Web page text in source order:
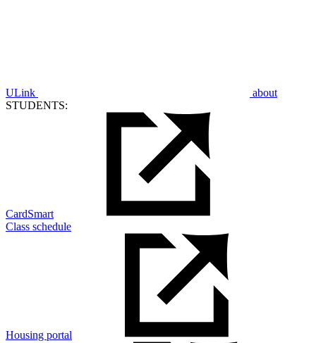
ULink
about
STUDENTS:
CardSmart
Class schedule
Housing portal